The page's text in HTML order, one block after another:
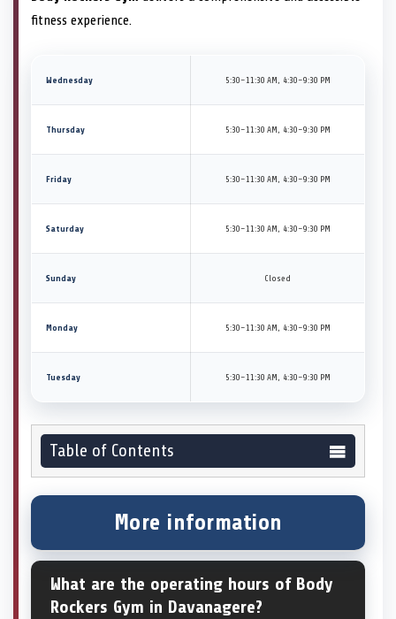
fitness experience.
Wednesday 5:30–11:30 AM, 4:30–9:30 PM
Thursday 5:30–11:30 AM, 4:30–9:30 PM
Friday 5:30–11:30 AM, 4:30–9:30 PM
Saturday 5:30–11:30 AM, 4:30–9:30 PM
Sunday Closed
Monday 5:30–11:30 AM, 4:30–9:30 PM
Tuesday 5:30–11:30 AM, 4:30–9:30 PM
Table of Contents
More information
What are the operating hours of Body
Rockers Gym in Davanagere?